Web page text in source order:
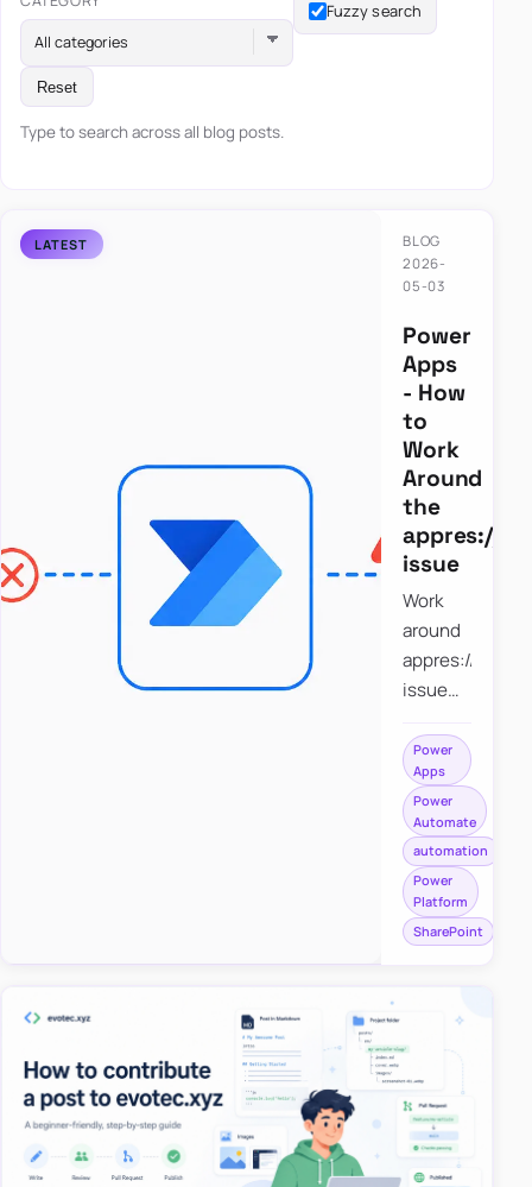
All categories
Fuzzy search
Reset
Type to search across all blog posts.
BLOG
2026-
05-03
Power
Apps
- How
to
Work
Around
the
appres://
issue
Work
around
appres://
issue
saving a
file to
SharePoint
from
Power
Apps
using
Power
Apps
Power
Automate
automation
Power
Platform
SharePoint